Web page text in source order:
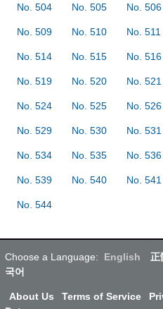
No. 504 No. 505 No. 506
No. 509 No. 510 No. 511
No. 514 No. 515 No. 516
No. 519 No. 520 No. 521
No. 524 No. 525 No. 526
No. 529 No. 530 No. 531
No. 534 No. 535 No. 536
No. 539 No. 540 No. 541
No. 544
Choose a Language: English 正
국어
About Us Terms of Service